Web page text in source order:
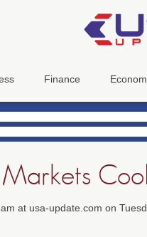
Finance
Markets
at usa-update.com on